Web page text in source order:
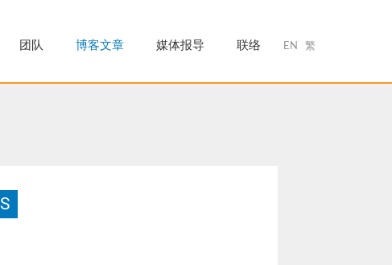
EN 繁
团队 博客文章 媒体报导 联络